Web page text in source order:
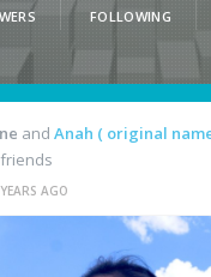
FOLLOWING
and Anah ( original
AGO